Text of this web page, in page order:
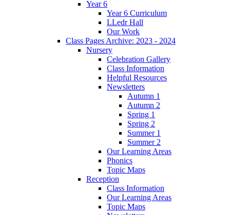
Year 6
Year 6 Curriculum
LLedr Hall
Our Work
Class Pages Archive: 2023 - 2024
Nursery
Celebration Gallery
Class Information
Helpful Resources
Newsletters
Autumn 1
Autumn 2
Spring 1
Spring 2
Summer 1
Summer 2
Our Learning Areas
Phonics
Topic Maps
Reception
Class Information
Our Learning Areas
Topic Maps